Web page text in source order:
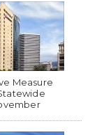
Measure